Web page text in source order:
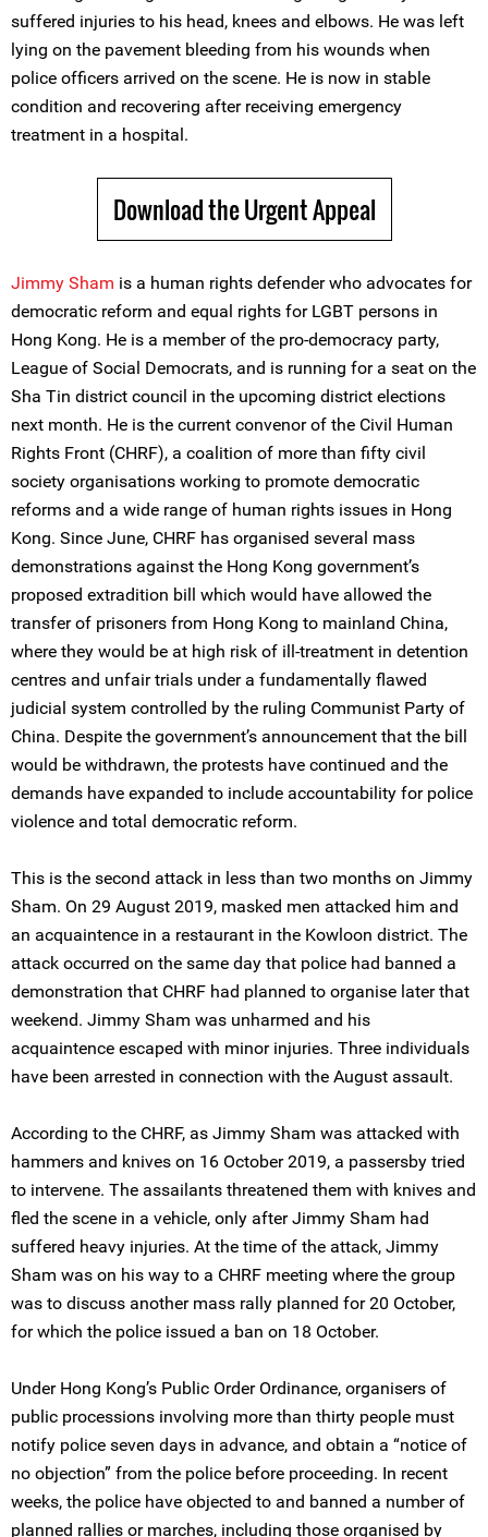
suffered injuries to his head, knees and elbows. He was left
lying on the pavement bleeding from his wounds when
police officers arrived on the scene. He is now in stable
condition and recovering after receiving emergency
treatment in a hospital.
Download the Urgent Appeal
Jimmy Sham is a human rights defender who advocates for
democratic reform and equal rights for LGBT persons in
Hong Kong. He is a member of the pro-democracy party,
League of Social Democrats, and is running for a seat on the
Sha Tin district council in the upcoming district elections
next month. He is the current convenor of the Civil Human
Rights Front (CHRF), a coalition of more than fifty civil
society organisations working to promote democratic
reforms and a wide range of human rights issues in Hong
Kong. Since June, CHRF has organised several mass
demonstrations against the Hong Kong government’s
proposed extradition bill which would have allowed the
transfer of prisoners from Hong Kong to mainland China,
where they would be at high risk of ill-treatment in detention
centres and unfair trials under a fundamentally flawed
judicial system controlled by the ruling Communist Party of
China. Despite the government’s announcement that the bill
would be withdrawn, the protests have continued and the
demands have expanded to include accountability for police
violence and total democratic reform.
This is the second attack in less than two months on Jimmy
Sham. On 29 August 2019, masked men attacked him and
an acquaintence in a restaurant in the Kowloon district. The
attack occurred on the same day that police had banned a
demonstration that CHRF had planned to organise later that
weekend. Jimmy Sham was unharmed and his
acquaintence escaped with minor injuries. Three individuals
have been arrested in connection with the August assault.
According to the CHRF, as Jimmy Sham was attacked with
hammers and knives on 16 October 2019, a passersby tried
to intervene. The assailants threatened them with knives and
fled the scene in a vehicle, only after Jimmy Sham had
suffered heavy injuries. At the time of the attack, Jimmy
Sham was on his way to a CHRF meeting where the group
was to discuss another mass rally planned for 20 October,
for which the police issued a ban on 18 October.
Under Hong Kong’s Public Order Ordinance, organisers of
public processions involving more than thirty people must
notify police seven days in advance, and obtain a “notice of
no objection” from the police before proceeding. In recent
weeks, the police have objected to and banned a number of
planned rallies or marches, including those organised by